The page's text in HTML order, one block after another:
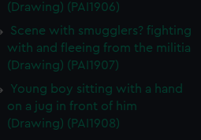
(Drawing) (PAI1906)
Scene with smugglers? fighting
with and fleeing from the militia
(Drawing) (PAI1907)
Young boy sitting with a hand
on a jug in front of him
(Drawing) (PAI1908)